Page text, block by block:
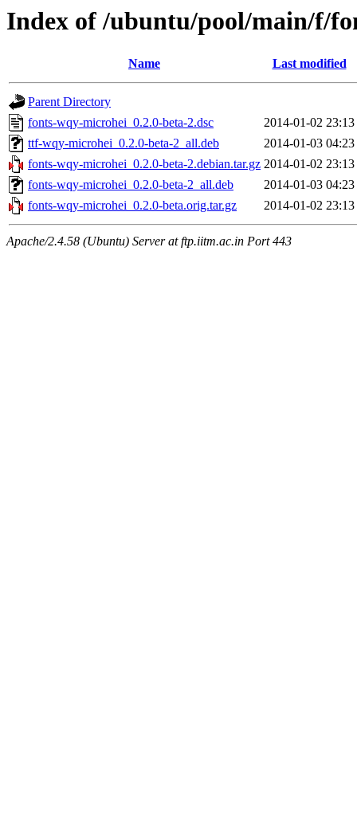
Index of /ubuntu/pool/main/f/
Name Last modified
Parent Directory
fonts-wqy-microhei_0.2.0-beta-2.dsc
2014-01-02 23:13
ttf-wqy-microhei_0.2.0-beta-2_all.deb
2014-01-03 04:23
fonts-wqy-microhei_0.2.0-beta-2.debian.tar.gz 2014-01-02 23:13
fonts-wqy-microhei_0.2.0-beta-2_all.deb
2014-01-03 04:23
fonts-wqy-microhei_0.2.0-beta.orig.tar.gz
2014-01-02 23:13
Apache/2.4.58 (Ubuntu) Server at ftp.iitm.ac.in Port 443